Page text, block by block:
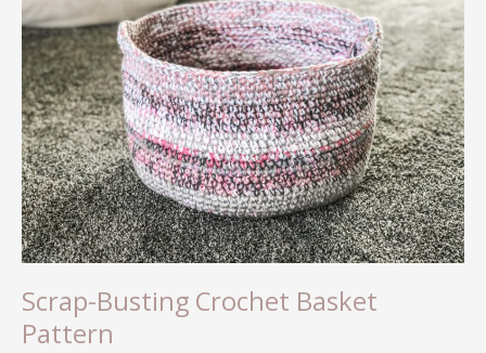
Scrap-Busting Crochet Basket
Pattern
Basket
Pattern